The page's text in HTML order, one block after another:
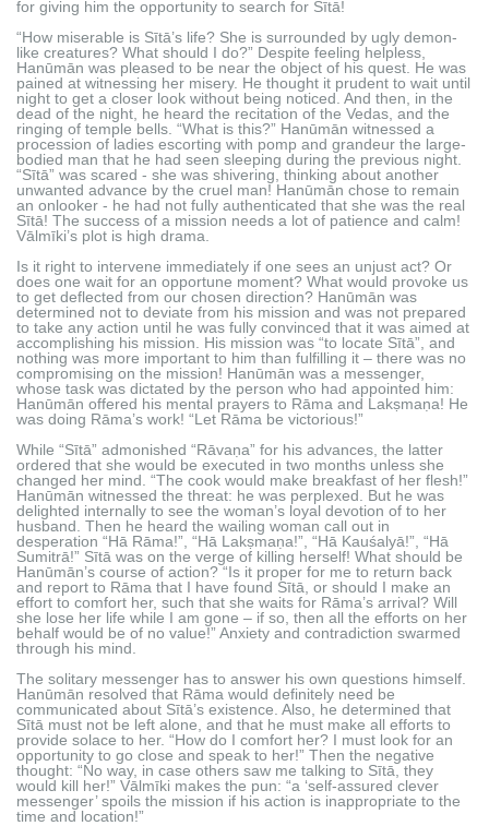
for giving him the opportunity to search for Sītā!
“How miserable is Sītā’s life? She is surrounded by ugly demon-
like creatures? What should I do?” Despite feeling helpless,
Hanūmān was pleased to be near the object of his quest. He was
pained at witnessing her misery. He thought it prudent to wait until
night to get a closer look without being noticed. And then, in the
dead of the night, he heard the recitation of the Vedas, and the
ringing of temple bells. “What is this?” Hanūmān witnessed a
procession of ladies escorting with pomp and grandeur the large-
bodied man that he had seen sleeping during the previous night.
“Sītā” was scared - she was shivering, thinking about another
unwanted advance by the cruel man! Hanūmān chose to remain
an onlooker - he had not fully authenticated that she was the real
Sītā! The success of a mission needs a lot of patience and calm!
Vālmīki’s plot is high drama.
Is it right to intervene immediately if one sees an unjust act? Or
does one wait for an opportune moment? What would provoke us
to get deflected from our chosen direction? Hanūmān was
determined not to deviate from his mission and was not prepared
to take any action until he was fully convinced that it was aimed at
accomplishing his mission. His mission was “to locate Sītā”, and
nothing was more important to him than fulfilling it – there was no
compromising on the mission! Hanūmān was a messenger,
whose task was dictated by the person who had appointed him:
Hanūmān offered his mental prayers to Rāma and Lakṣmaṇa! He
was doing Rāma’s work! “Let Rāma be victorious!”
While “Sītā” admonished “Rāvaṇa” for his advances, the latter
ordered that she would be executed in two months unless she
changed her mind. “The cook would make breakfast of her flesh!”
Hanūmān witnessed the threat: he was perplexed. But he was
delighted internally to see the woman’s loyal devotion of to her
husband. Then he heard the wailing woman call out in
desperation “Hā Rāma!”, “Hā Lakṣmaṇa!”, “Hā Kauśalyā!”, “Hā
Sumitrā!” Sītā was on the verge of killing herself! What should be
Hanūmān’s course of action? “Is it proper for me to return back
and report to Rāma that I have found Sītā, or should I make an
effort to comfort her, such that she waits for Rāma’s arrival? Will
she lose her life while I am gone – if so, then all the efforts on her
behalf would be of no value!” Anxiety and contradiction swarmed
through his mind.
The solitary messenger has to answer his own questions himself.
Hanūmān resolved that Rāma would definitely need be
communicated about Sītā’s existence. Also, he determined that
Sītā must not be left alone, and that he must make all efforts to
provide solace to her. “How do I comfort her? I must look for an
opportunity to go close and speak to her!” Then the negative
thought: “No way, in case others saw me talking to Sītā, they
would kill her!” Vālmīki makes the pun: “a ‘self-assured clever
messenger’ spoils the mission if his action is inappropriate to the
time and location!”